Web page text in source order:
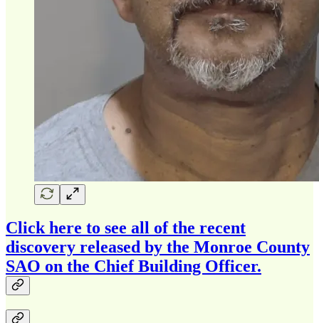
Click here to see all of the recent
discovery released by the Monroe County
SAO on the Chief Building Officer.